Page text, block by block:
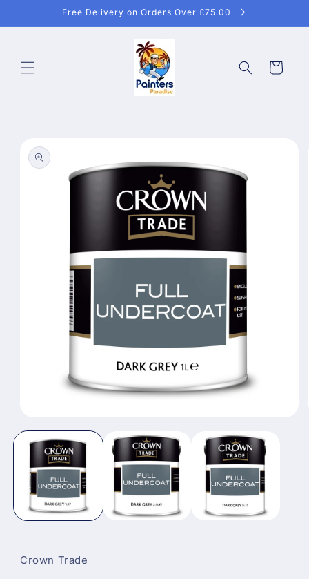
Free Delivery on Orders Over £75.00
Cart
product
information
media
Crown Trade